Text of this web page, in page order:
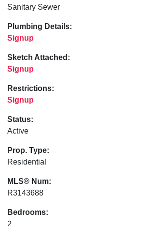
Sanitary Sewer
Plumbing Details:
Signup
Sketch Attached:
Signup
Restrictions:
Signup
Status:
Active
Prop. Type:
Residential
MLS® Num:
R3143688
Bedrooms:
2